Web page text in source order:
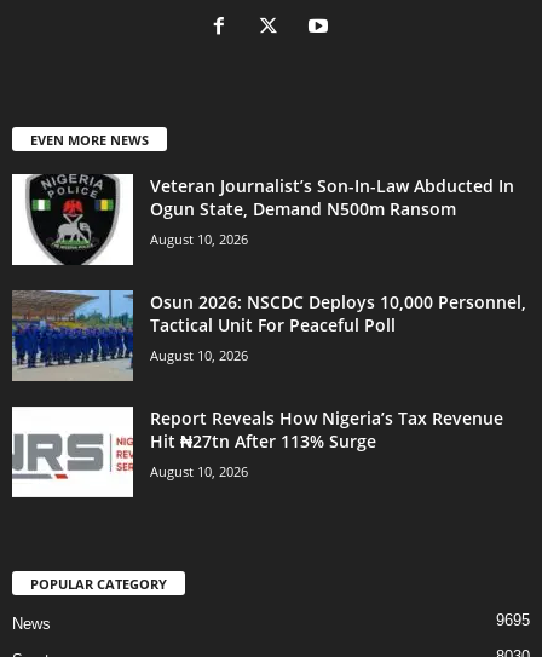
EVEN MORE NEWS
Veteran Journalist’s Son-In-Law Abducted In
Ogun State, Demand N500m Ransom
August 10, 2026
Osun 2026: NSCDC Deploys 10,000 Personnel,
Tactical Unit For Peaceful Poll
August 10, 2026
Report Reveals How Nigeria’s Tax Revenue
Hit ₦27tn After 113% Surge
August 10, 2026
POPULAR CATEGORY
News 9695